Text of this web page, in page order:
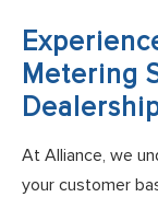
Metering
At Alliance, we
your customer